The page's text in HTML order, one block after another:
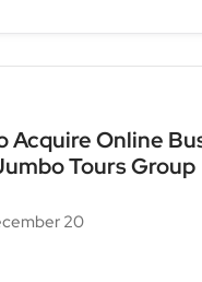
Acquire Online
Tours Group
20